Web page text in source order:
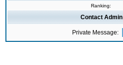
Ranking:
Contact Admin
Private Message: